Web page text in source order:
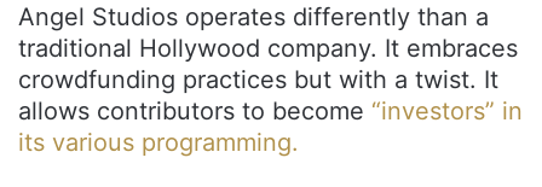
Angel Studios operates differently than a
traditional Hollywood company. It embraces
crowdfunding practices but with a twist. It
allows contributors to become “investors” in
its various programming.